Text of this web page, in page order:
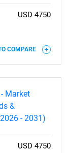
USD 4750
COMPARE
Market
&
- 2031)
USD 4750